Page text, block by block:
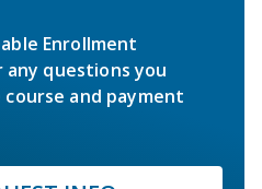
Enrollment
any questions you
and payment